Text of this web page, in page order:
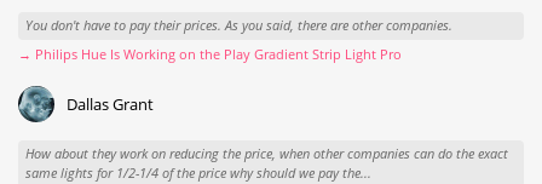
You don't have to pay their prices. As you said, there are other companies.
→ Philips Hue Is Working on the Play Gradient Strip Light Pro
Dallas Grant
How about they work on reducing the price, when other companies can do the exact
same lights for 1/2-1/4 of the price why should we pay the...